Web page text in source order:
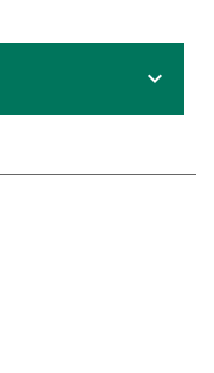
expand_more